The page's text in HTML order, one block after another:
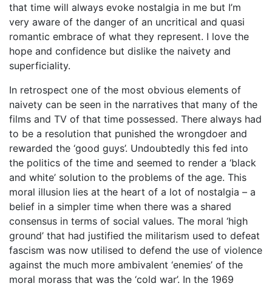
that time will always evoke nostalgia in me but I’m
very aware of the danger of an uncritical and quasi
romantic embrace of what they represent. I love the
hope and confidence but dislike the naivety and
superficiality.
In retrospect one of the most obvious elements of
naivety can be seen in the narratives that many of the
films and TV of that time possessed. There always had
to be a resolution that punished the wrongdoer and
rewarded the ‘good guys’. Undoubtedly this fed into
the politics of the time and seemed to render a ‘black
and white’ solution to the problems of the age. This
moral illusion lies at the heart of a lot of nostalgia – a
belief in a simpler time when there was a shared
consensus in terms of social values. The moral ‘high
ground’ that had justified the militarism used to defeat
fascism was now utilised to defend the use of violence
against the much more ambivalent ‘enemies’ of the
moral morass that was the ‘cold war’. In the 1969